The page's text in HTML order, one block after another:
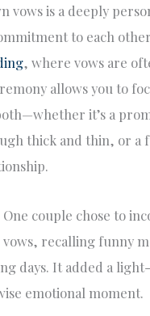
vows is a deeply
to each
, where vows are
allows you to
it’s a
thick and thin, or a
One couple chose to
recalling funny
days. It added a
emotional moment.